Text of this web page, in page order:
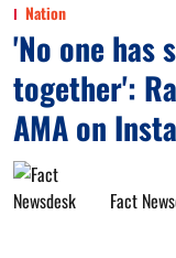
Nation
'No one has
together':
AMA on
Fact